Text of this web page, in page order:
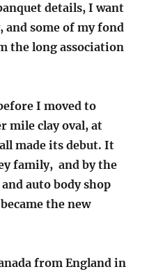
details, I want
some of my fond
the long association
I moved to
mile clay oval, at
made its debut. It
family, and by the
auto body shop
the new
from England in